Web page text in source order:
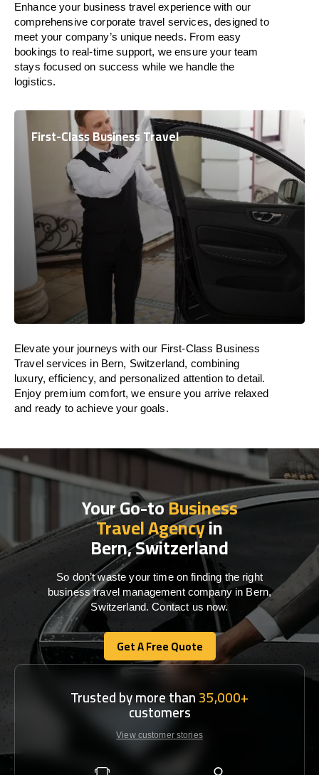
Enhance your business travel experience with our
comprehensive corporate travel services, designed to
meet your company’s unique needs. From easy
bookings to real-time support, we ensure your team
stays focused on success while we handle the
logistics.
First-Class Business Travel
Elevate your journeys with our First-Class Business
Travel services in Bern, Switzerland, combining
luxury, efficiency, and personalized attention to detail.
Enjoy premium comfort, we ensure you arrive relaxed
and ready to achieve your goals.
Your Go-toBusiness
Travel Agencyin
Bern, Switzerland
So don’t waste your time on finding the right
business travel management company in Bern,
Switzerland. Contact us now.
Get A Free Quote
Get A Free Quote
Trusted by more than35,000+
customers
View customer stories